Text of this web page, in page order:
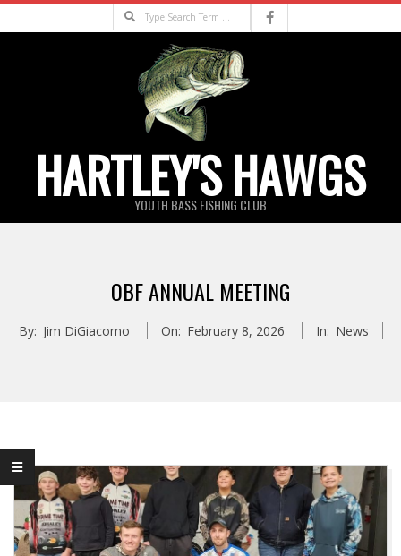
to
Search
HARTLEY'S HAWGS
YOUTH BASS FISHING CLUB
OBF ANNUAL MEETING
By: Jim DiGiacomo On: February 8, 2026 In: News